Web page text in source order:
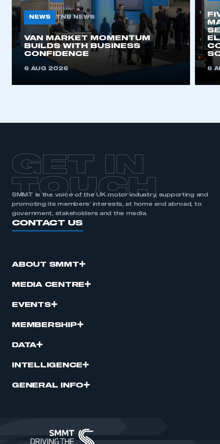
NEWS TNB NEWS
VAN MARKET MOMENTUM
BUILDS WITH BUSINESS
CONFIDENCE
6 AUG 2026 6
GET IN
TOUCH
SMMT is the voice of the UK motor industry, supporting and
promoting its members’ interests, at home and abroad, to
government, stakeholders and the media.
CONTACT US
ABOUT SMMT
MEDIA CENTRE
EVENTS
MEMBERSHIP
DATA
INTELLIGENCE
GENERAL INFO